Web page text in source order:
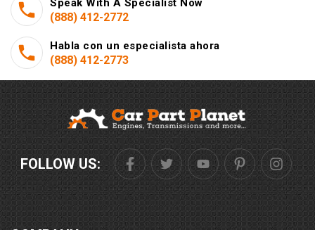
Speak With A Specialist Now
(888) 412-2772
Habla con un especialista ahora
(888) 412-2773
FOLLOW US: